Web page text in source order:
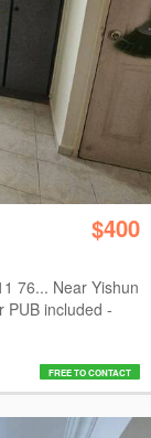
$400
76... Near Yishun
PUB included -
FREE TO CONTACT